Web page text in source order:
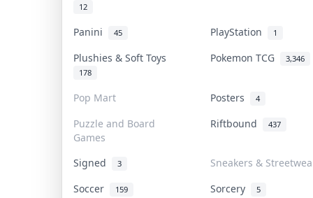
12
Panini 45 PlayStation 1
Plushies & Soft Toys
178
Pokemon TCG 3,346
Pop Mart Posters 4
Puzzle and Board
Games
Riftbound 437
Signed 3
Sneakers &
Soccer
159 Sorcery 5